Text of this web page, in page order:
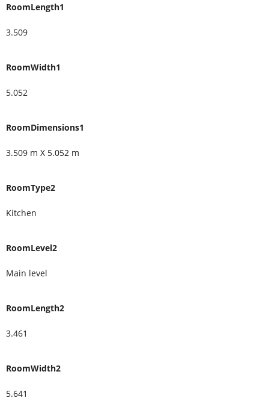
RoomLength1
3.509
RoomWidth1
5.052
RoomDimensions1
3.509 m X 5.052 m
RoomType2
Kitchen
RoomLevel2
Main level
RoomLength2
3.461
RoomWidth2
5.641